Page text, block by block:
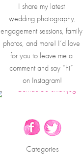
I share my latest
wedding photography,
engagement sessions, family
photos, and more! I’d love
for you to leave me a
comment and say “hi”
on Instagram!
Categories